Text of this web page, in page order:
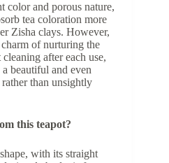
color and porous nature,
tea coloration more
Zisha clays. However,
of nurturing the
after each use,
beautiful and even
than unsightly
this teapot?
with its straight